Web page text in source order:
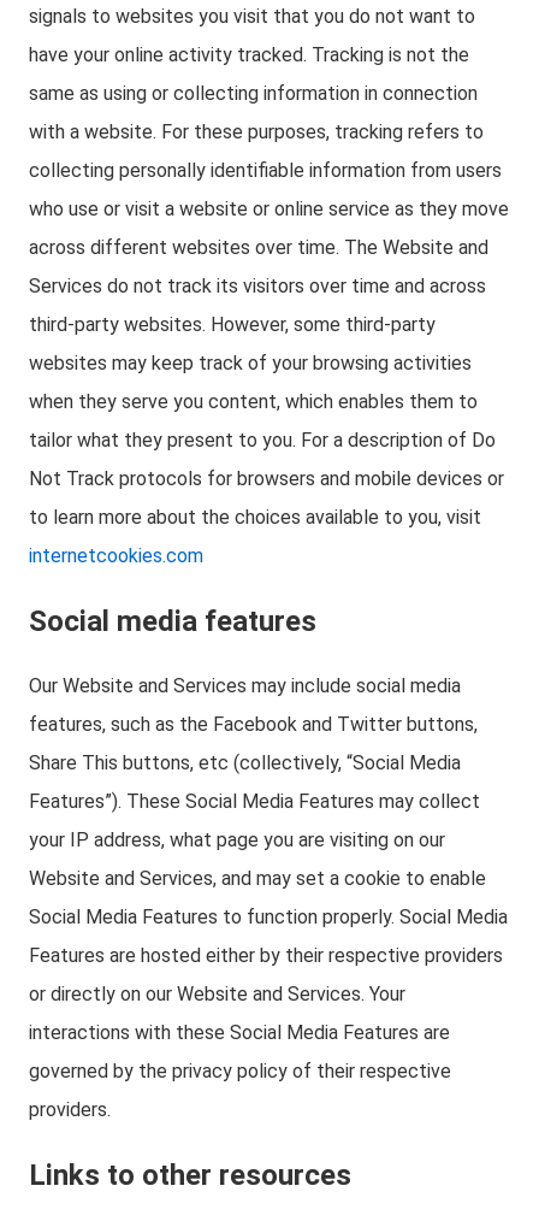
signals to websites you visit that you do not want to
have your online activity tracked. Tracking is not the
same as using or collecting information in connection
with a website. For these purposes, tracking refers to
collecting personally identifiable information from users
who use or visit a website or online service as they move
across different websites over time. The Website and
Services do not track its visitors over time and across
third-party websites. However, some third-party
websites may keep track of your browsing activities
when they serve you content, which enables them to
tailor what they present to you. For a description of Do
Not Track protocols for browsers and mobile devices or
to learn more about the choices available to you, visit
internetcookies.com
Social media features
Our Website and Services may include social media
features, such as the Facebook and Twitter buttons,
Share This buttons, etc (collectively, “Social Media
Features”). These Social Media Features may collect
your IP address, what page you are visiting on our
Website and Services, and may set a cookie to enable
Social Media Features to function properly. Social Media
Features are hosted either by their respective providers
or directly on our Website and Services. Your
interactions with these Social Media Features are
governed by the privacy policy of their respective
providers.
Links to other resources